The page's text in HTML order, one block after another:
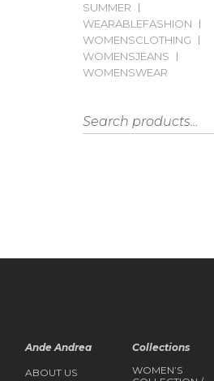
SUMMER
WEARABLEFASHION
WOMENSCLOTHING
WOMENSJEANS
WOMENSWEAR
Search for:
Ande Andrea
ABOUT US
Collections
WOMEN’S